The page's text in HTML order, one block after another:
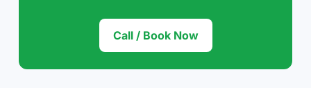
Call / Book Now